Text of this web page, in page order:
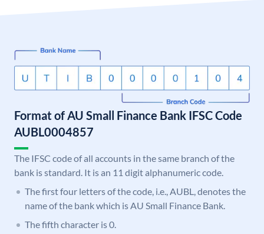
Format of AU Small Finance Bank IFSC Code
AUBL0004857
The IFSC code of all accounts in the same branch of the
bank is standard. It is an 11 digit alphanumeric code.
The first four letters of the code, i.e., AUBL, denotes the
name of the bank which is AU Small Finance Bank.
The fifth character is 0.